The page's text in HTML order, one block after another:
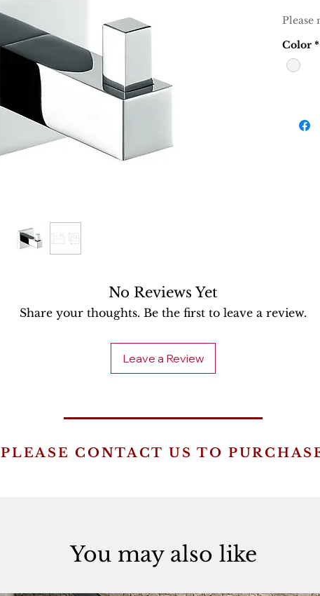
Please
Color *
No Reviews Yet
Share your thoughts. Be the first to leave a review.
Leave a Review
PLEASE CONTACT US TO
You may also like